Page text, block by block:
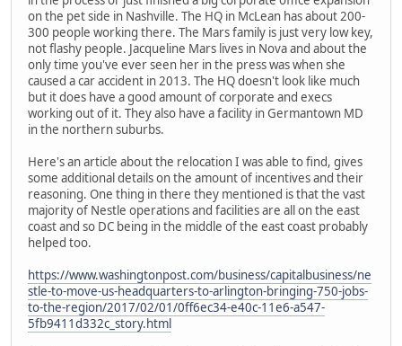
on the pet side in Nashville. The HQ in McLean has about 200-
300 people working there. The Mars family is just very low key,
not flashy people. Jacqueline Mars lives in Nova and about the
only time you've ever seen her in the press was when she
caused a car accident in 2013. The HQ doesn't look like much
but it does have a good amount of corporate and execs
working out of it. They also have a facility in Germantown MD
in the northern suburbs.
Here's an article about the relocation I was able to find, gives
some additional details on the amount of incentives and their
reasoning. One thing in there they mentioned is that the vast
majority of Nestle operations and facilities are all on the east
coast and so DC being in the middle of the east coast probably
helped too.
https://www.washingtonpost.com/business/capitalbusiness/ne
stle-to-move-us-headquarters-to-arlington-bringing-750-jobs-
to-the-region/2017/02/01/0ff6ec34-e40c-11e6-a547-
5fb9411d332c_story.html